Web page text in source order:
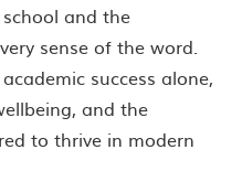
and the
sense of the word.
success alone,
and the
to thrive in modern